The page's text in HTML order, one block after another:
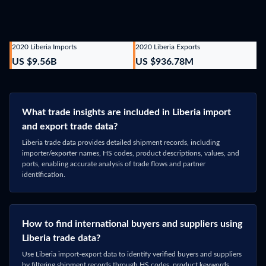
2020 Liberia Imports
US $9.56B
2020 Liberia Exports
US $936.78M
What trade insights are included in Liberia import
and export trade data?
Liberia trade data provides detailed shipment records, including
importer/exporter names, HS codes, product descriptions, values, and
ports, enabling accurate analysis of trade flows and partner
identification.
How to find international buyers and suppliers using
Liberia trade data?
Use Liberia import-export data to identify verified buyers and suppliers